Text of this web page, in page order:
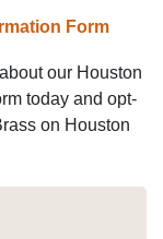
Form
our Houston
today and opt-
on Houston